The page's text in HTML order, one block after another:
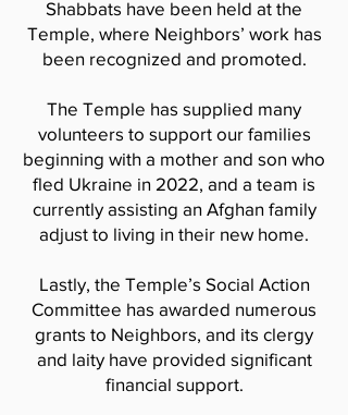
Shabbats have been held at the
Temple, where Neighbors’ work has
been recognized and promoted.
The Temple has supplied many
volunteers to support our families
beginning with a mother and son who
fled Ukraine in 2022, and a team is
currently assisting an Afghan family
adjust to living in their new home.
Lastly, the Temple’s Social Action
Committee has awarded numerous
grants to Neighbors, and its clergy
and laity have provided significant
financial support.